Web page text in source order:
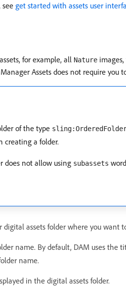
see get started with assets user
for example, all Nature
Assets does not require you
of the type
creating a folder.
does not allow using subassets
assets folder where you want
name. By default, DAM uses the
name.
in the digital assets folder.